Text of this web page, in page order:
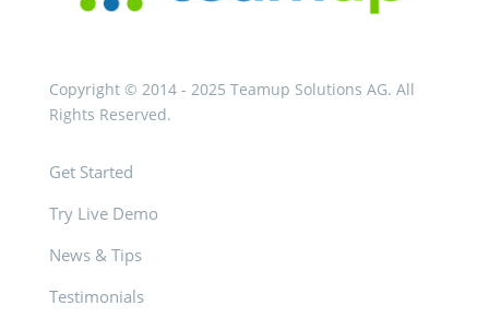
Copyright © 2014 - 2025 Teamup Solutions AG. All
Rights Reserved.
Get Started
Try Live Demo
News & Tips
Testimonials